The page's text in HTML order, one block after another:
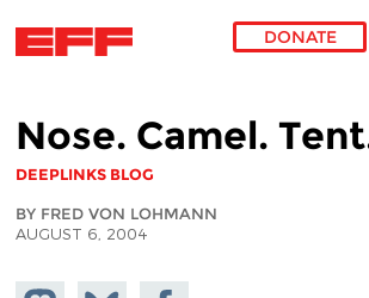
DONATE
Nose. Camel.
DEEPLINKS BLOG
BY FRED VON LOHMANN
AUGUST 6, 2004